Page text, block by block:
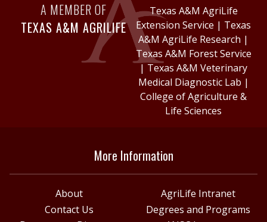
A MEMBER OF
TEXAS A&M AGRILIFE
Texas A&M AgriLife
Extension Service | Texas
A&M AgriLife Research |
Texas A&M Forest Service
| Texas A&M Veterinary
Medical Diagnostic Lab |
College of Agriculture &
Life Sciences
More Information
About
AgriLife Intranet
Contact Us
Degrees and Programs